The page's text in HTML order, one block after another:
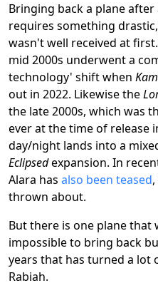
Bringing back a plane
requires something
wasn't well received at
mid 2000s underwent a
technology' shift when
out in 2022. Likewise the
the late 2000s, which was
ever at the time of release
day/night lands into a
Eclipsedexpansion. In
Alara has also been teased
thrown about.
But there is one plane that
impossible to bring back
years that has turned a lot
Rabiah.